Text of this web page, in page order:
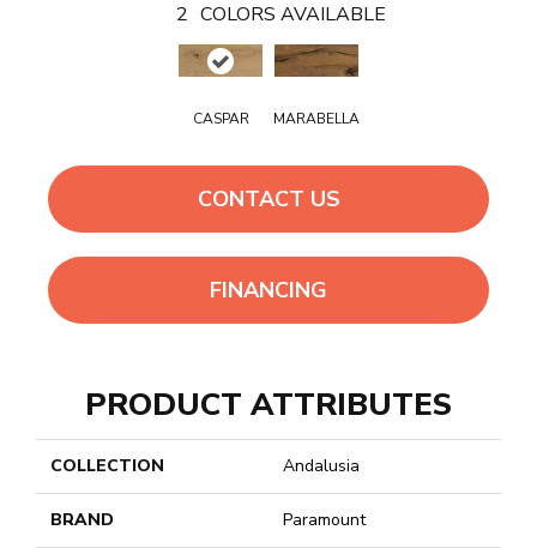
2 COLORS AVAILABLE
CASPAR MARABELLA
CONTACT US
FINANCING
PRODUCT ATTRIBUTES
COLLECTION Andalusia
BRAND Paramount